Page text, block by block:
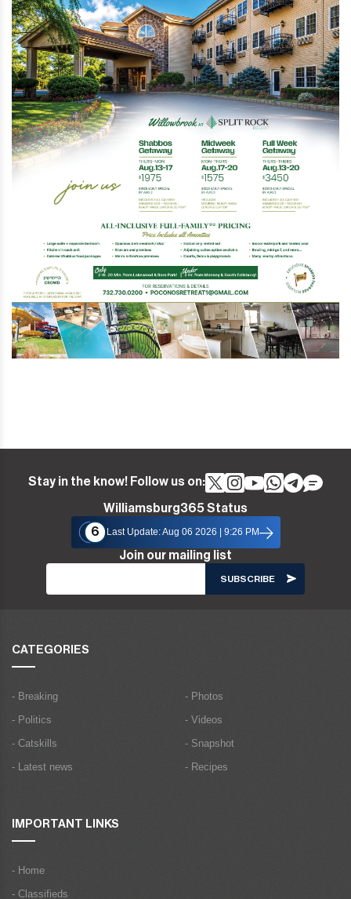
Stay in the know! Follow us on:
Williamsburg365 Status
6
Last Update: Aug 06 2026 | 9:26 PM
Join our mailing list
CATEGORIES
- Breaking
- Politics
- Catskills
- Latest news
- Photos
- Videos
- Snapshot
- Recipes
IMPORTANT LINKS
- Home
- Classifieds